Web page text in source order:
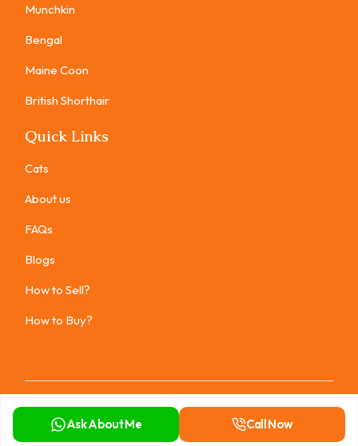
Ask About Me Call Now
Munchkin
Bengal
Maine Coon
British Shorthair
Quick Links
Cats
About us
FAQs
Blogs
How to Sell?
How to Buy?
Copyright ©2026All rights reserved.
Privacy Policy
Terms of Use